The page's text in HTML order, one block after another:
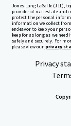
Jones Lang LaSalle (JLL),
provider of real estate and
protect the personal
information we collect
endeavor to keep your
keep for as long as we
safely and securely. For
please view our privacy
Privacy